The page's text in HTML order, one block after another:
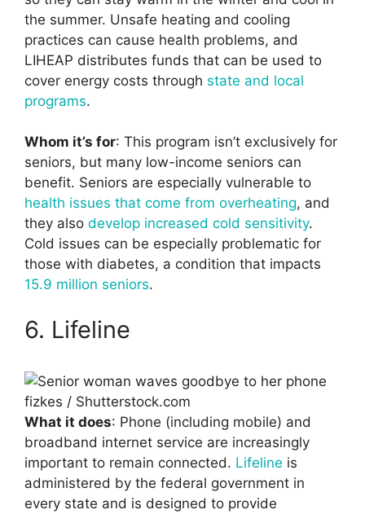
the summer. Unsafe heating and cooling
practices can cause health problems, and
LIHEAP distributes funds that can be used to
cover energy costs through state and local
programs.
Whom it’s for: This program isn’t exclusively for
seniors, but many low-income seniors can
benefit. Seniors are especially vulnerable to
health issues that come from overheating, and
they also develop increased cold sensitivity.
Cold issues can be especially problematic for
those with diabetes, a condition that impacts
15.9 million seniors.
6. Lifeline
fizkes / Shutterstock.com
What it does: Phone (including mobile) and
broadband internet service are increasingly
important to remain connected. Lifeline is
administered by the federal government in
every state and is designed to provide